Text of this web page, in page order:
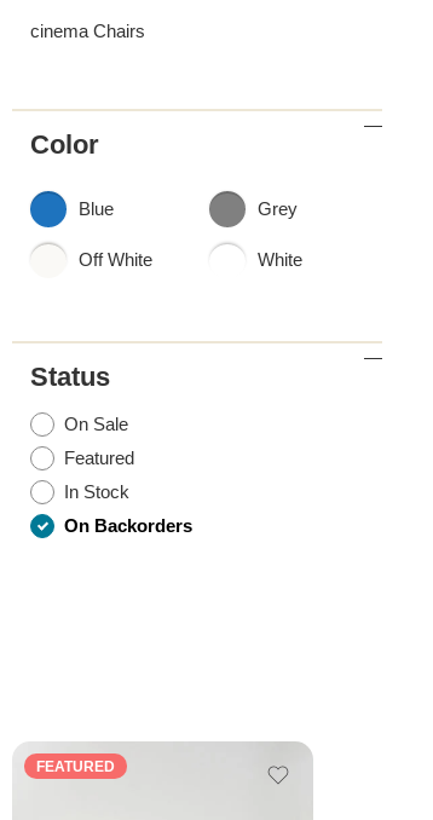
cinema Chairs
Color
Blue Grey
Off White White
Status
On Sale
Featured
In Stock
On Backorders
FEATURED